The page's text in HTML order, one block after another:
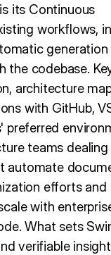
its Continuous
workflows,
generation
the codebase.
architecture
with GitHub,
teams
automate
efforts and
with
What sets
verifiable